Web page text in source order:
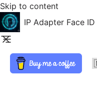
Skip to content
IP Adapter Face ID